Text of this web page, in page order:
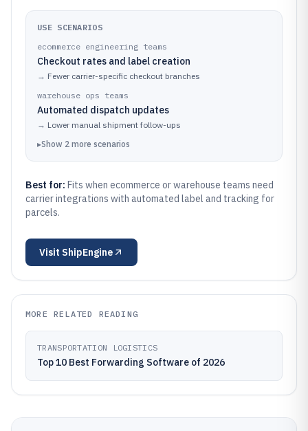
USE SCENARIOS
ecommerce engineering teams
Checkout rates and label creation
→ Fewer carrier-specific checkout branches
warehouse ops teams
Automated dispatch updates
→ Lower manual shipment follow-ups
▸Show 2 more scenarios
Best for: Fits when ecommerce or warehouse teams need
carrier integrations with automated label and tracking for
parcels.
Visit ShipEngine
MORE RELATED READING
TRANSPORTATION LOGISTICS
Top 10 Best Forwarding Software of 2026